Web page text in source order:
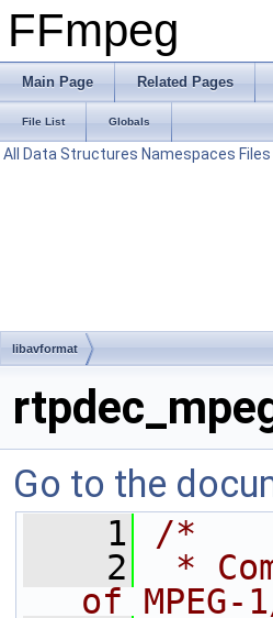
FFmpeg
Main Page Related Pages
File List Globals
All Data Structures Namespaces Files
libavformat
Go to the
    1
/*
    2
*
of